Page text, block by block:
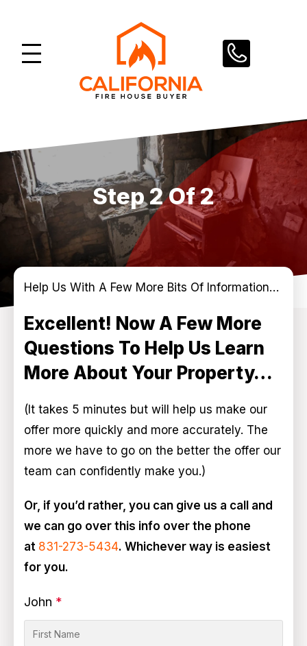
content
Step 2 Of 2
Help Us With A Few More Bits Of Information…
Excellent! Now A Few More
Questions To Help Us Learn
More About Your Property…
(It takes 5 minutes but will help us make our
offer more quickly and more accurately. The
more we have to go on the better the offer our
team can confidently make you.)
Or, if you’d rather, you can give us a call and
we can go over this info over the phone
at 831-273-5434. Whichever way is easiest
for you.
John *